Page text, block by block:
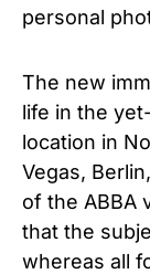
personal
The new
life in the
location in
Vegas,
of the ABBA
that the
whereas all